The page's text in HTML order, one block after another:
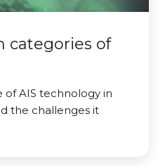
categories of
of AIS technology in
the challenges it